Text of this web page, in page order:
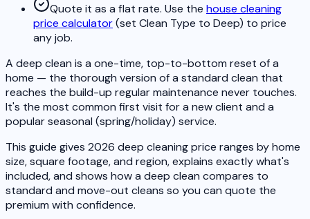
Quote it as a flat rate. Use the house cleaning
price calculator(set Clean Type to Deep) to price
any job.
A deep clean is a one-time, top-to-bottom reset of a
home — the thorough version of a standard clean that
reaches the build-up regular maintenance never touches.
It's the most common first visit for a new client and a
popular seasonal (spring/holiday) service.
This guide gives 2026 deep cleaning price ranges by home
size, square footage, and region, explains exactly what's
included, and shows how a deep clean compares to
standard and move-out cleans so you can quote the
premium with confidence.